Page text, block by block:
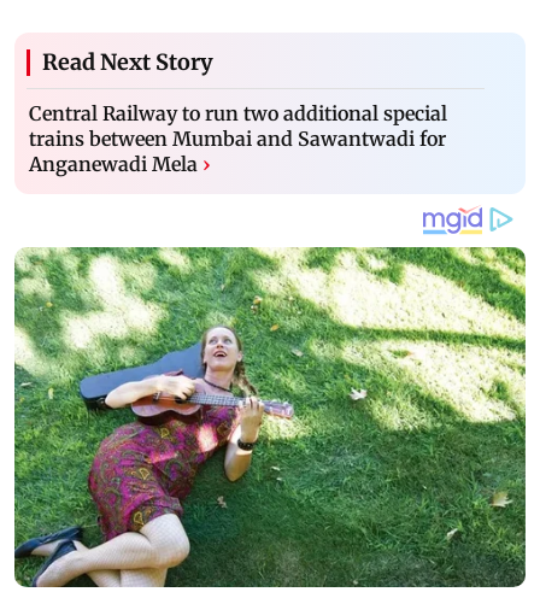
Read Next Story
Central Railway to run two additional special
trains between Mumbai and Sawantwadi for
Anganewadi Mela ›